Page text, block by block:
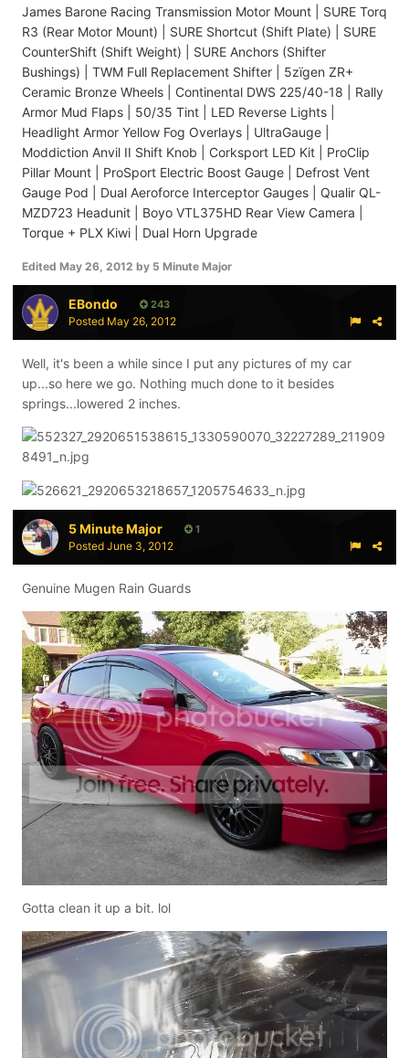
James Barone Racing Transmission Motor Mount | SURE Torq
R3 (Rear Motor Mount) | SURE Shortcut (Shift Plate) | SURE
CounterShift (Shift Weight) | SURE Anchors (Shifter
Bushings) | TWM Full Replacement Shifter | 5zïgen ZR+
Ceramic Bronze Wheels | Continental DWS 225/40-18 | Rally
Armor Mud Flaps | 50/35 Tint | LED Reverse Lights |
Headlight Armor Yellow Fog Overlays | UltraGauge |
Moddiction Anvil II Shift Knob | Corksport LED Kit | ProClip
Pillar Mount | ProSport Electric Boost Gauge | Defrost Vent
Gauge Pod | Dual Aeroforce Interceptor Gauges | Qualir QL-
MZD723 Headunit | Boyo VTL375HD Rear View Camera |
Torque + PLX Kiwi | Dual Horn Upgrade
Edited May 26, 2012 by 5 Minute Major
EBondo 243
Posted May 26, 2012
Well, it's been a while since I put any pictures of my car
up...so here we go. Nothing much done to it besides
springs...lowered 2 inches.
5 Minute Major 1
Posted June 3, 2012
Genuine Mugen Rain Guards
Gotta clean it up a bit. lol